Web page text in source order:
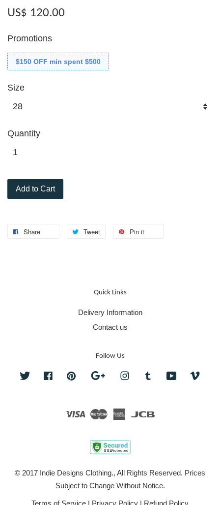
US$ 120.00
Promotions
$150 OFF min spent $500
Size
Quantity
Add to Cart
Share Tweet Pin it
Quick Links
Delivery Information
Contact us
Follow Us
Twitter FacebookPinterest Google InstagramTumblr YouTube
Visa Master American
© 2017 Indie Designs Clothing., All Rights Reserved. Prices
Subject to Change Without Notice.
Terms of Service | Privacy Policy | Refund Policy